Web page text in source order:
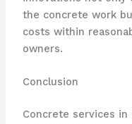
the concrete work
costs within
owners.
Conclusion
Concrete services in